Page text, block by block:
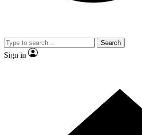
Search
Sign in